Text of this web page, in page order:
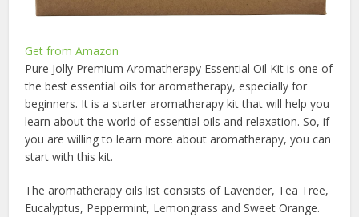
Get from Amazon
Pure Jolly Premium Aromatherapy Essential Oil Kit is one of
the best essential oils for aromatherapy, especially for
beginners. It is a starter aromatherapy kit that will help you
learn about the world of essential oils and relaxation. So, if
you are willing to learn more about aromatherapy, you can
start with this kit.
The aromatherapy oils list consists of Lavender, Tea Tree,
Eucalyptus, Peppermint, Lemongrass and Sweet Orange.